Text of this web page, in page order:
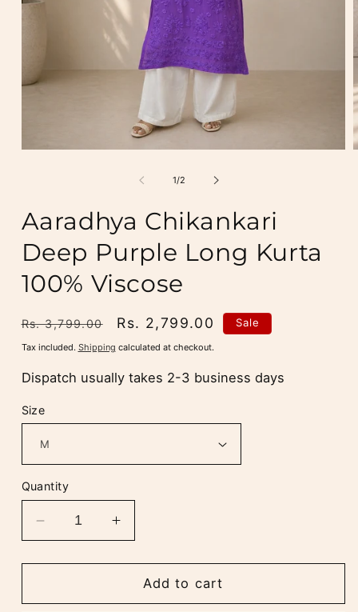
1/of
2
Aaradhya Chikankari
Deep Purple Long Kurta
100% Viscose
Regular
price
Rs. 3,799.00
Sale
price
Rs. 2,799.00 Sale
Tax included. Shipping calculated at checkout.
Dispatch usually takes 2-3 business days
Size
Quantity
Decrease
quantity
for
Chikankari
Increase
quantity
for
Aaradhya
Chikankari
Add to cart